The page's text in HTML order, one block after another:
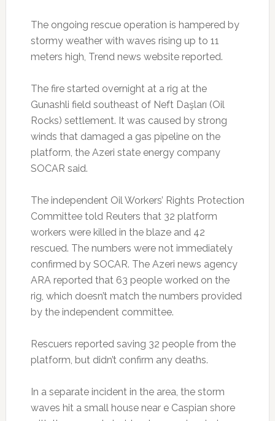
The ongoing rescue operation is hampered by
stormy weather with waves rising up to 11
meters high, Trend news website reported.
The fire started overnight at a rig at the
Gunashli field southeast of Neft Daşları (Oil
Rocks) settlement. It was caused by strong
winds that damaged a gas pipeline on the
platform, the Azeri state energy company
SOCAR said.
The independent Oil Workers’ Rights Protection
Committee told Reuters that 32 platform
workers were killed in the blaze and 42
rescued. The numbers were not immediately
confirmed by SOCAR. The Azeri news agency
ARA reported that 63 people worked on the
rig, which doesn’t match the numbers provided
by the independent committee.
Rescuers reported saving 32 people from the
platform, but didn’t confirm any deaths.
In a separate incident in the area, the storm
waves hit a small house near e Caspian shore